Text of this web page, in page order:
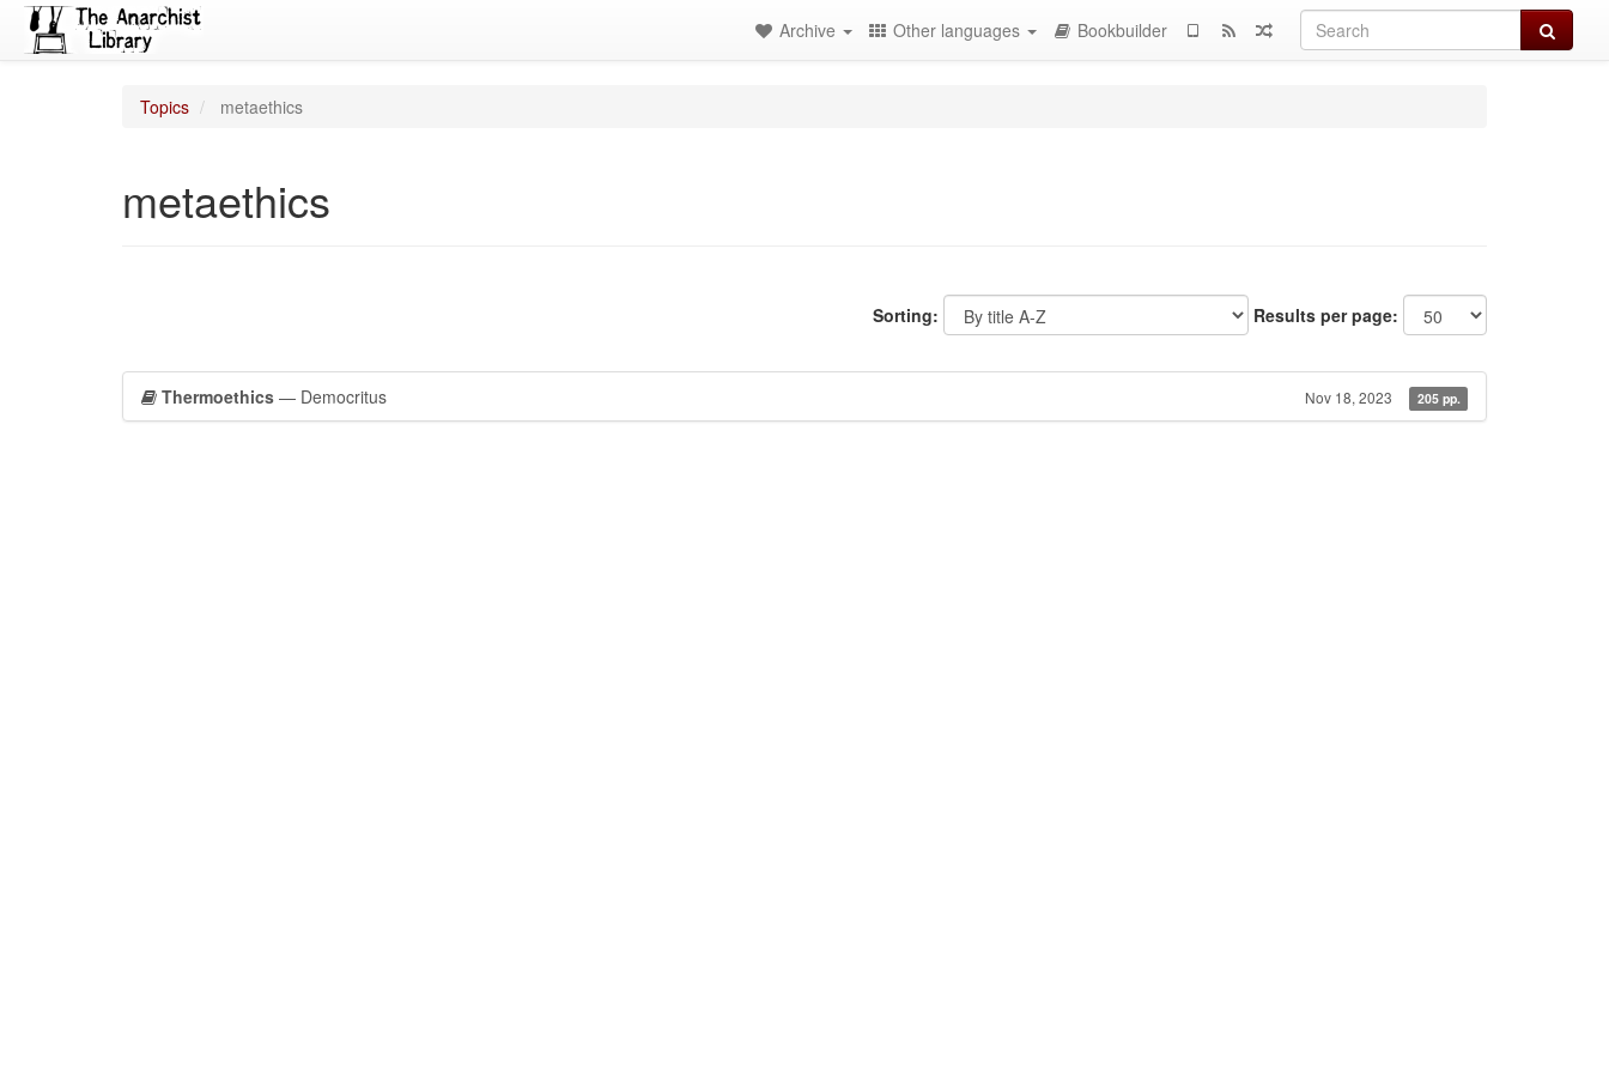
Search
Archive Other languages Bookbuilder
Topics metaethics
metaethics
Sorting: Results per page:
Thermoethics — Democritus Nov 18, 2023 205 pp.